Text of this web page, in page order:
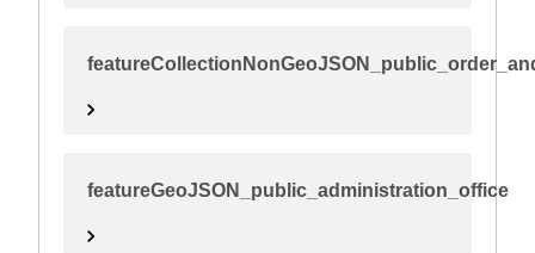
featureGeoJSON_public_administration_office